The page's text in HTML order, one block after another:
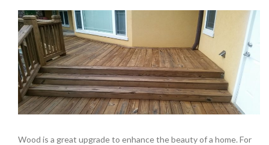
Wood is a great upgrade to enhance the beauty of a home. For